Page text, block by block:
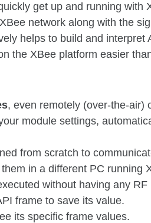
get up and running with
network along with the
helps to build and interpret
the XBee platform easier
, even remotely (over-the-air)
module settings,
from scratch to
in a different PC running
without having any
frame to save its value.
its specific frame values.